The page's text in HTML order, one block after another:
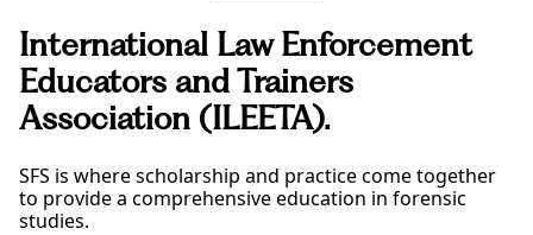
International Law Enforcement
Educators and Trainers
Association (ILEETA).
SFS is where scholarship and practice come together
to provide a comprehensive education in forensic
studies.